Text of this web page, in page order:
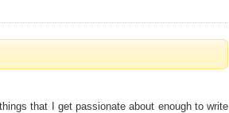
that I get passionate about enough to write